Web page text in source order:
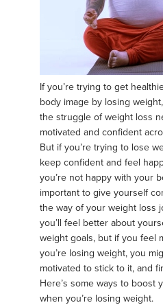
If you’re trying to get
body image by losing
the struggle of weight loss
motivated and confident
But if you’re trying to lose
keep confident and feel
you’re not happy with your
important to give yourself
the way of your weight loss
you’ll feel better about
weight goals, but if you feel
you’re losing weight, you
motivated to stick to it, and
Here’s some ways to boost
when you’re losing weight.